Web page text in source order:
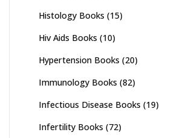
Histology Books (15)
Hiv Aids Books (10)
Hypertension Books (20)
Immunology Books (82)
Infectious Disease Books (19)
Infertility Books (72)